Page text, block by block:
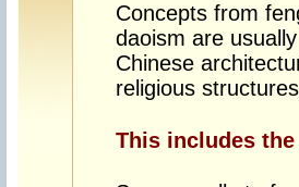
Concepts from
daoism are
Chinese
religious
This includes